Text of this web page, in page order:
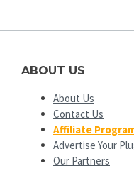
ABOUT US
About Us
Contact Us
Affiliate
Advertise Your
Our Partners